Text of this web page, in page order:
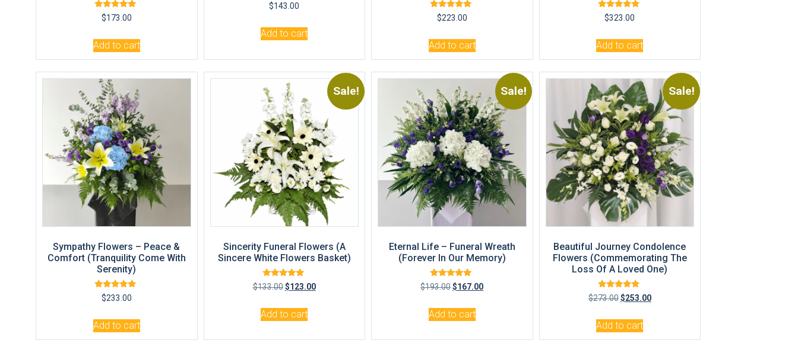
Rated
5.00
$173.00
Add to cart
$143.00
Add to cart
Rated
5.00
$223.00
Add to cart
Rated
5.00
$323.00
Add to cart
Sympathy Flowers – Peace &
Comfort (Tranquility Come With
Serenity)
Rated
5.00
$233.00
Add to cart
Sale!
Sincerity Funeral Flowers (A
Sincere White Flowers Basket)
Rated
5.00
$133.00 $123.00
Add to cart
Sale!
Eternal Life – Funeral Wreath
(Forever In Our Memory)
Rated
4.83
$193.00$167.00
Add to cart
Sale!
Beautiful Journey Condolence
Flowers (Commemorating The
Loss Of A Loved One)
Rated
5.00
$273.00 $253.00
Add to cart